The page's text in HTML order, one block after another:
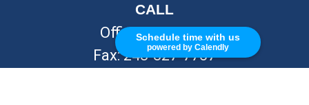
Schedule time with us
powered by Calendly
CALL
Office:248-262-7217
Fax:248-327-7757